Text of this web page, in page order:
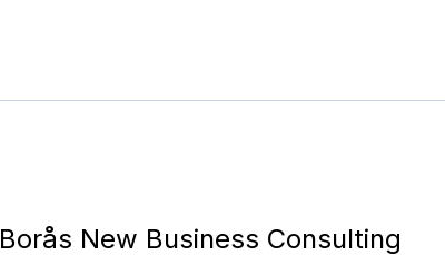
Borås New Business Consulting